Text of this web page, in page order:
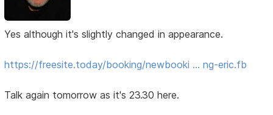
Yes although it's slightly changed in appearance.
https://freesite.today/booking/newbooki … ng-eric.fb
Talk again tomorrow as it's 23.30 here.